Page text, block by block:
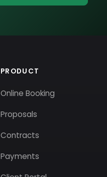
PRODUCT
Online Booking
Proposals
Contracts
Payments